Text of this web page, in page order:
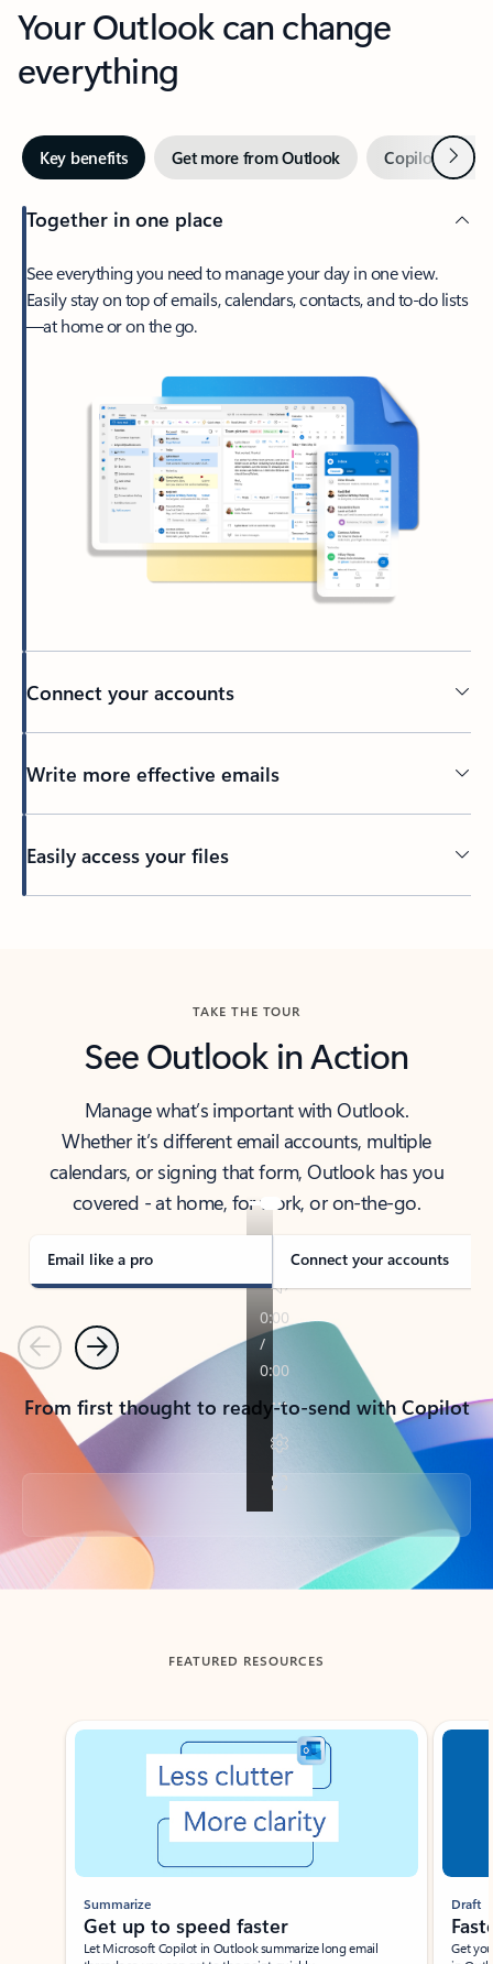
Your Outlook can change
everything
Key benefits Get more from Outlook Copilot inNext
Together in one place
See everything you need to manage your day in one view.
Easily stay on top of emails, calendars, contacts, and to-do lists
—at home or on the go.
Connect your accounts
Write more effective emails
Easily access your files
TAKE THE TOUR
See Outlook in Action
Manage what’s important with Outlook.
Whether it’s different email accounts, multiple
calendars, or signing that form, Outlook has you
covered - at home, for work, or on-the-go.
Email like a pro Connect your accounts
PreviousNext
From first thought to ready-to-send with Copilot
Back to tabs
FEATURED RESOURCES
Showing slide 1 of 3
Summarize
Get up to speed faster ​
Let Microsoft Copilot in Outlook summarize long email
Draft
Get